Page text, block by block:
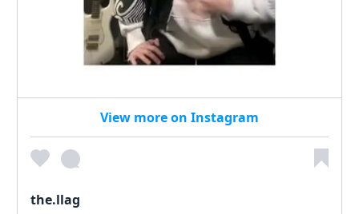
View more on Instagram
the.llag